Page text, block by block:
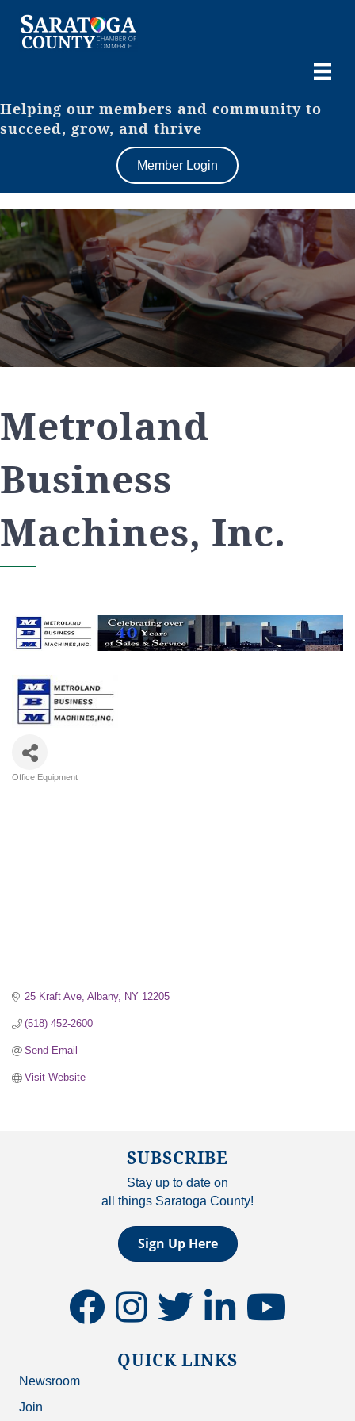
Helping our members and community to
succeed, grow, and thrive
Member Login
Metroland
Business
Machines, Inc.
Office Equipment
25 Kraft Ave Albany NY 12205
(518) 452-2600
Send Email
Visit Website
SUBSCRIBE
Stay up to date on
all things Saratoga County!
Sign Up Here
facebookinstagramtwitter linkedinyoutube
QUICK LINKS
Newsroom
Join